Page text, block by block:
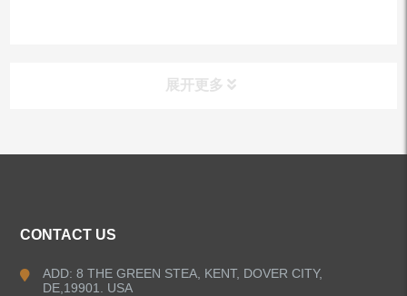
展开更多
CONTACT US
ADD: 8 THE GREEN STEA, KENT, DOVER CITY,
DE,19901. USA